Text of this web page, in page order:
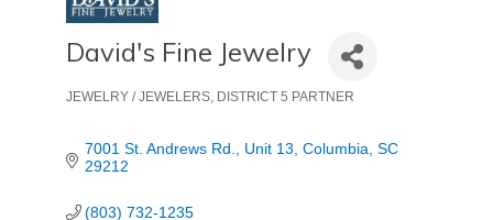
David's Fine Jewelry
Categories
JEWELRY / JEWELERS DISTRICT 5 PARTNER
7001 St. Andrews Rd. Unit 13 Columbia SC
29212
(803) 732-1235